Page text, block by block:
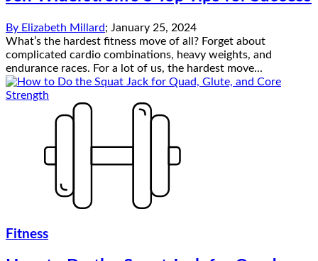
By Elizabeth Millard; January 25, 2024
What’s the hardest fitness move of all? Forget about
complicated cardio combinations, heavy weights, and
endurance races. For a lot of us, the hardest move...
Fitness